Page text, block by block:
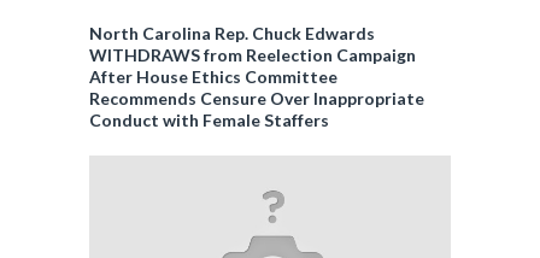
North Carolina Rep. Chuck Edwards
WITHDRAWS from Reelection Campaign
After House Ethics Committee
Recommends Censure Over Inappropriate
Conduct with Female Staffers